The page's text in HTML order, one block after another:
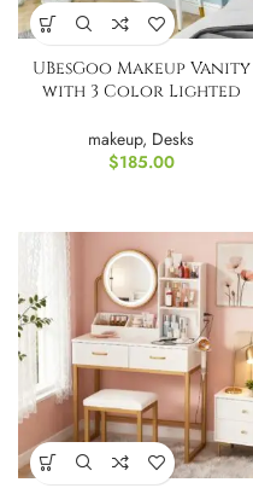
UBesGoo Makeup Vanity
with 3 Color Lighted
makeup, Desks
$185.00